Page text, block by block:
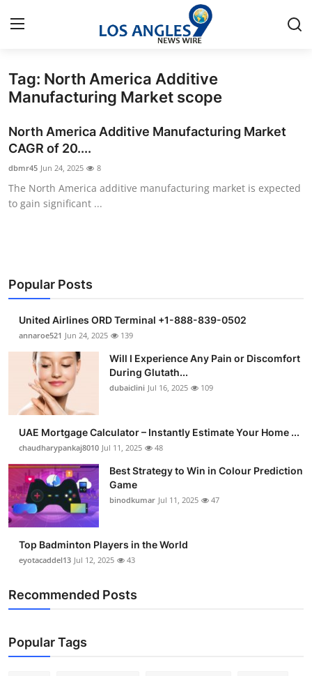
Home
Contact
Privacy Policy
Submit Press Release
Guest Posting
Advertise with US
Crypto
Business
Finance
Real Estate
General
Support Number
Tag: North America Additive
Manufacturing Market scope
North America Additive Manufacturing Market
CAGR of 20....
dbmr45 Jun 24, 2025 8
The North America additive manufacturing market is expected
to gain significant ...
Popular Posts
United Airlines ORD Terminal +1-888-839-0502
annaroe521 Jun 24, 2025 139
Will I Experience Any Pain or Discomfort
During Glutath...
dubaiclini Jul 16, 2025 109
UAE Mortgage Calculator – Instantly Estimate Your Home ...
chaudharypankaj8010 Jul 11, 2025 48
Best Strategy to Win in Colour Prediction
Game
binodkumar Jul 11, 2025 47
Top Badminton Players in the World
eyotacaddel13 Jul 12, 2025 43
Recommended Posts
Popular Tags